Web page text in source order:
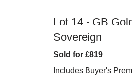
Lot 14 - GB
Sovereign
Sold for £819
Includes Buyer's